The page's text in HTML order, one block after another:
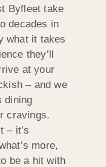
Byfleet take
decades in
what it takes
they’ll
at your
– and we
dining
cravings.
– it’s
more,
be a hit with